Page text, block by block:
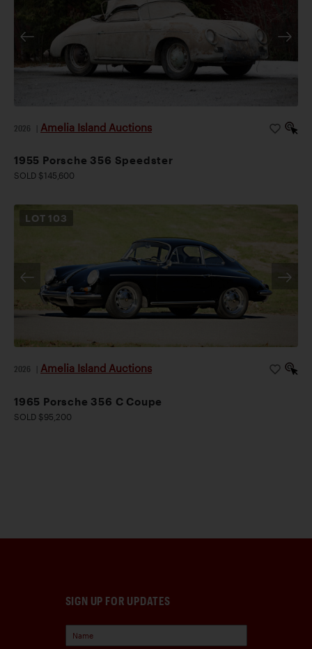
2026 Amelia Island Auctions
1955 Porsche 356 Speedster
SOLD $145,600
LOT 103
2026 Amelia Island Auctions
1965 Porsche 356 C Coupe
SOLD $95,200
SIGN UP FOR UPDATES